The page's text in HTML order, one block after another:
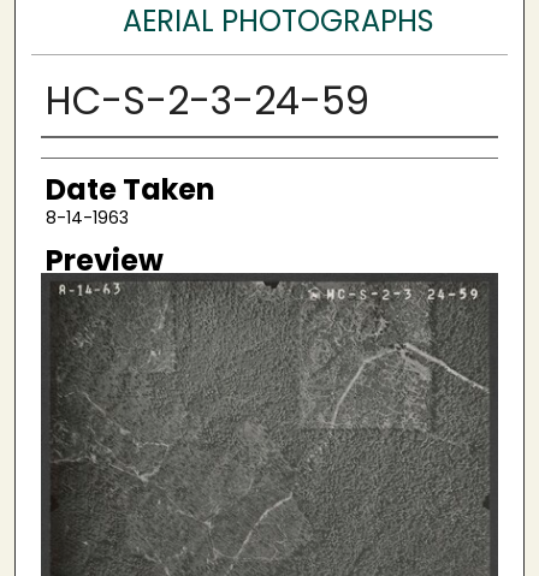
AERIAL PHOTOGRAPHS
HC-S-2-3-24-59
Creator
Date Taken
8-14-1963
Preview